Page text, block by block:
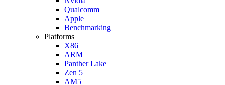
Qualcomm
Apple
Benchmarking
Platforms
X86
ARM
Panther Lake
Zen 5
AM5